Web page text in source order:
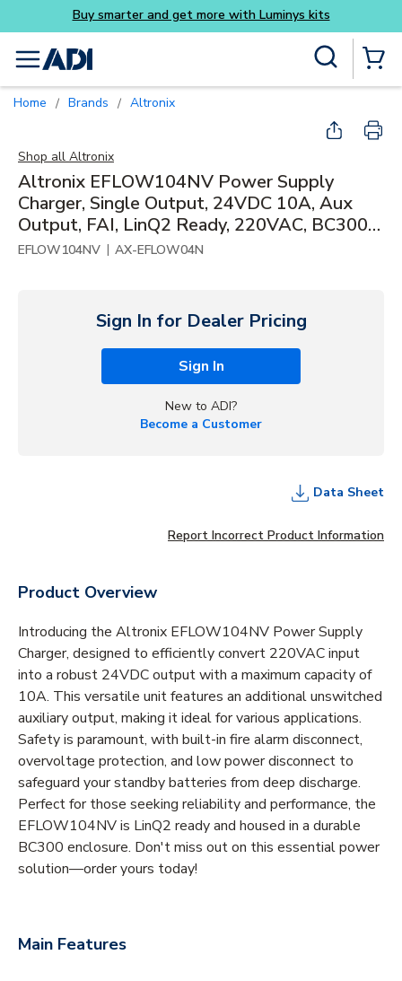
Skip to main content
menu
Home / Brands / Altronix
Shop all Altronix
Altronix EFLOW104NV Power Supply
Charger, Single Output, 24VDC 10A, Aux
Output, FAI, LinQ2 Ready, 220VAC, BC300
Enclosure
EFLOW104NV | AX-EFLOW04N
Sign In for Dealer Pricing
Sign In
New to ADI?
Become a Customer
Data Sheet
Report Incorrect Product Information
Product Overview
Introducing the Altronix EFLOW104NV Power Supply
Charger, designed to efficiently convert 220VAC input
into a robust 24VDC output with a maximum capacity of
10A. This versatile unit features an additional unswitched
auxiliary output, making it ideal for various applications.
Safety is paramount, with built-in fire alarm disconnect,
overvoltage protection, and low power disconnect to
safeguard your standby batteries from deep discharge.
Perfect for those seeking reliability and performance, the
EFLOW104NV is LinQ2 ready and housed in a durable
BC300 enclosure. Don't miss out on this essential power
solution—order yours today!
Main Features